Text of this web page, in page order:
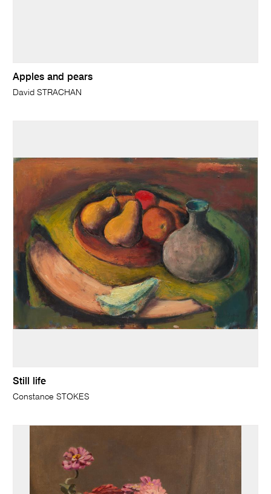
Apples and pears
David STRACHAN
Still life
Constance STOKES